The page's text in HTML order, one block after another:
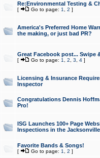
Re:Environmental Testing &
[ Go to page: 1 2 ]
America's Preferred Home
the making, or just bad PR?
Great Facebook post... Swipe
[ Go to page: 1 2 3 4]
Licensing & Insurance
Inspector
Congratulations Dennis
Pro!
ISG Launches 100+ Page
Inspections in the Jacksonville
Favorite Bands & Songs!
[ Go to page: 1 2 ]